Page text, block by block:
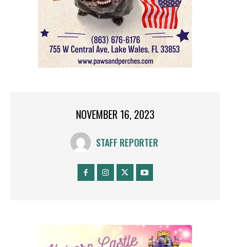
NOVEMBER 16, 2023
STAFF REPORTER